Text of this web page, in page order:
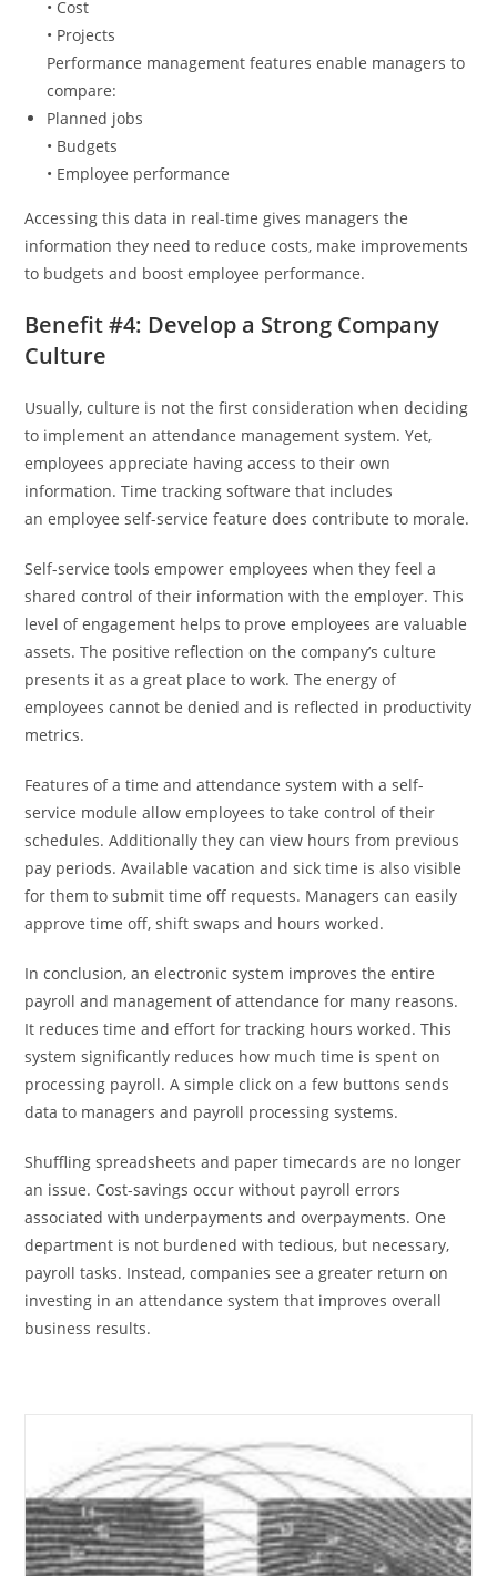
• Cost
• Projects
Performance management features enable managers to
compare:
Planned jobs
• Budgets
• Employee performance
Accessing this data in real-time gives managers the
information they need to reduce costs, make improvements
to budgets and boost employee performance.
Benefit #4: Develop a Strong Company
Culture
Usually, culture is not the first consideration when deciding
to implement an attendance management system. Yet,
employees appreciate having access to their own
information. Time tracking software that includes
an employee self-service feature does contribute to morale.
Self-service tools empower employees when they feel a
shared control of their information with the employer. This
level of engagement helps to prove employees are valuable
assets. The positive reflection on the company’s culture
presents it as a great place to work. The energy of
employees cannot be denied and is reflected in productivity
metrics.
Features of a time and attendance system with a self-
service module allow employees to take control of their
schedules. Additionally they can view hours from previous
pay periods. Available vacation and sick time is also visible
for them to submit time off requests. Managers can easily
approve time off, shift swaps and hours worked.
In conclusion, an electronic system improves the entire
payroll and management of attendance for many reasons.
It reduces time and effort for tracking hours worked. This
system significantly reduces how much time is spent on
processing payroll. A simple click on a few buttons sends
data to managers and payroll processing systems.
Shuffling spreadsheets and paper timecards are no longer
an issue. Cost-savings occur without payroll errors
associated with underpayments and overpayments. One
department is not burdened with tedious, but necessary,
payroll tasks. Instead, companies see a greater return on
investing in an attendance system that improves overall
business results.